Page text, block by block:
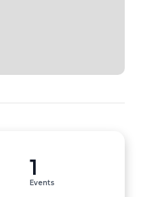
1
Events